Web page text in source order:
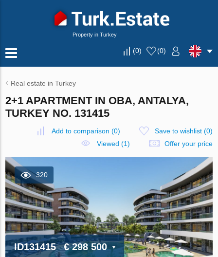
Property in Turkey
(0) (0)
Real estate in Turkey
2+1 APARTMENT IN OBA, ANTALYA,
TURKEY NO. 131415
Add to comparison (0) Save to wishlist(0)
Viewed (1)
Offer your price
320
ID131415 € 298 500